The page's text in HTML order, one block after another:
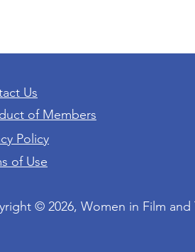
Us
of Members
Policy
of Use
© 2026, Women in Film and